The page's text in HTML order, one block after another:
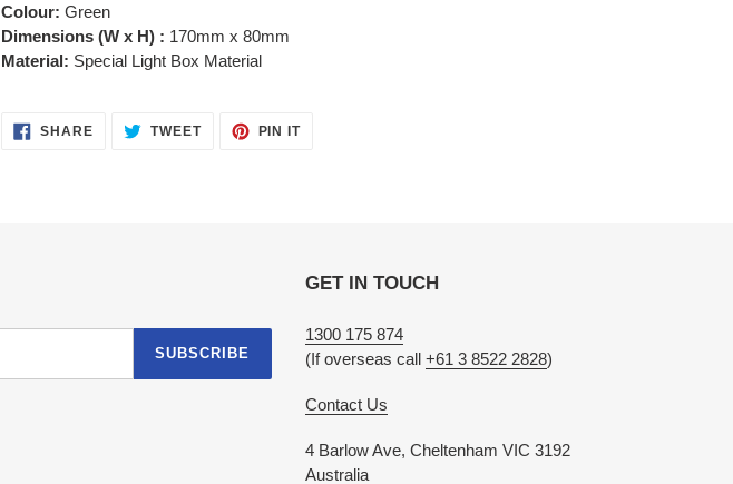
Colour: Green
Dimensions (W x H) : 170mm x 80mm
Material: Special Light Box Material
SHARESHARE
ON
TWEETTWEET PIN ITPIN
SUBSCRIBE
GET IN TOUCH
1300 175 874
(If overseas call +61 3 8522 2828)
Contact Us
4 Barlow Ave, Cheltenham VIC 3192
Australia